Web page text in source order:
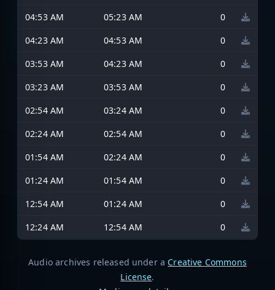
04:53 AM
05:23 AM
0
04:23 AM
04:53 AM
0
03:53 AM
04:23 AM
0
03:23 AM
03:53 AM
0
02:54 AM
03:24 AM
0
02:24 AM
02:54 AM
0
01:54 AM
02:24 AM
0
01:24 AM
01:54 AM
0
12:54 AM
01:24 AM
0
12:24 AM
12:54 AM 0
Audio archives released under a Creative Commons
License.